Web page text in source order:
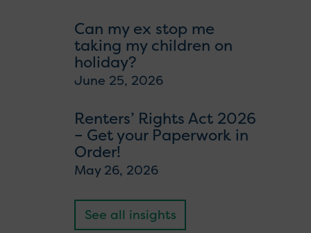
Can my ex stop me
taking my children on
holiday?
June 25, 2026
Renters’ Rights Act 2026
– Get your Paperwork in
Order!
May 26, 2026
See all insights